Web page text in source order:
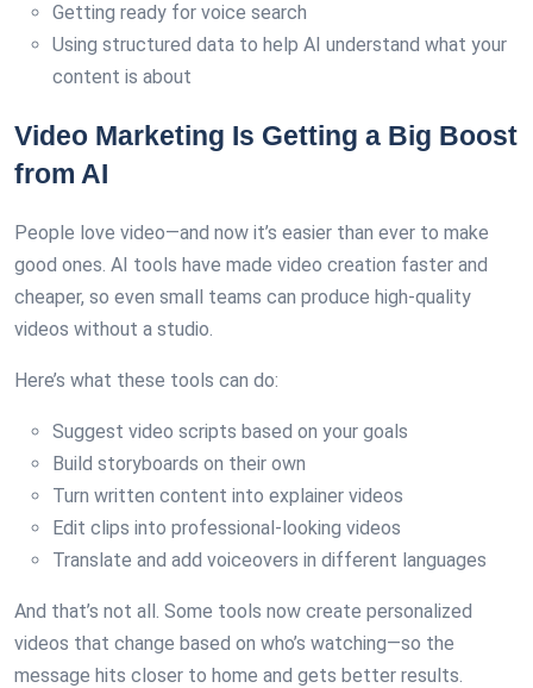
Getting ready for voice search
Using structured data to help AI understand what your
content is about
Video Marketing Is Getting a Big Boost
from AI
People love video—and now it’s easier than ever to make
good ones. AI tools have made video creation faster and
cheaper, so even small teams can produce high-quality
videos without a studio.
Here’s what these tools can do:
Suggest video scripts based on your goals
Build storyboards on their own
Turn written content into explainer videos
Edit clips into professional-looking videos
Translate and add voiceovers in different languages
And that’s not all. Some tools now create personalized
videos that change based on who’s watching—so the
message hits closer to home and gets better results.